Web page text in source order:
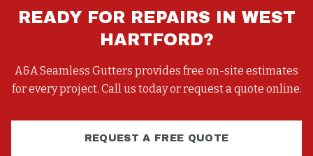
READY FOR REPAIRS IN WEST
HARTFORD?
A&A Seamless Gutters provides free on-site estimates
for every project. Call us today or request a quote online.
REQUEST A FREE QUOTE